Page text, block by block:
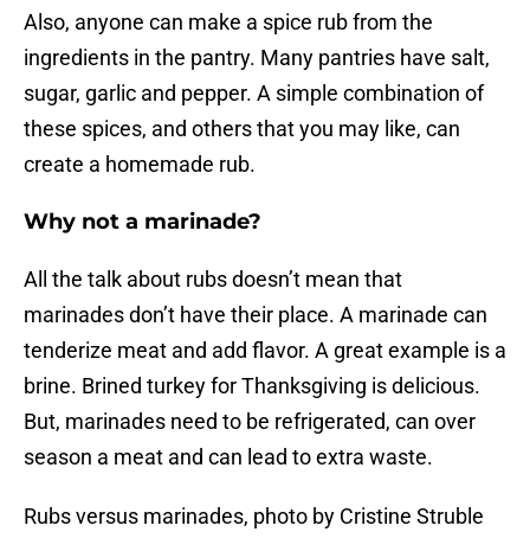
Also, anyone can make a spice rub from the
ingredients in the pantry. Many pantries have salt,
sugar, garlic and pepper. A simple combination of
these spices, and others that you may like, can
create a homemade rub.
Why not a marinade?
All the talk about rubs doesn’t mean that
marinades don’t have their place. A marinade can
tenderize meat and add flavor. A great example is a
brine. Brined turkey for Thanksgiving is delicious.
But, marinades need to be refrigerated, can over
season a meat and can lead to extra waste.
Rubs versus marinades, photo by Cristine Struble